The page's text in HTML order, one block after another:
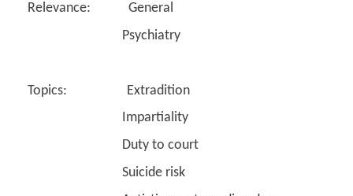
Relevance: General
Psychiatry
Topics: Extradition
Impartiality
Duty to court
Suicide risk